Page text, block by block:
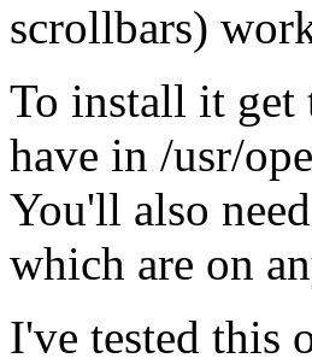
scrollbars)
To install it get
have in /usr/
You'll also
which are on
I've tested this